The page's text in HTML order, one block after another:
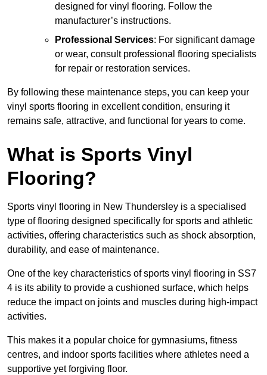
designed for vinyl flooring. Follow the
manufacturer’s instructions.
Professional Services: For significant damage
or wear, consult professional flooring specialists
for repair or restoration services.
By following these maintenance steps, you can keep your
vinyl sports flooring in excellent condition, ensuring it
remains safe, attractive, and functional for years to come.
What is Sports Vinyl
Flooring?
Sports vinyl flooring in New Thundersley is a specialised
type of flooring designed specifically for sports and athletic
activities, offering characteristics such as shock absorption,
durability, and ease of maintenance.
One of the key characteristics of sports vinyl flooring in SS7
4 is its ability to provide a cushioned surface, which helps
reduce the impact on joints and muscles during high-impact
activities.
This makes it a popular choice for gymnasiums, fitness
centres, and indoor sports facilities where athletes need a
supportive yet forgiving floor.